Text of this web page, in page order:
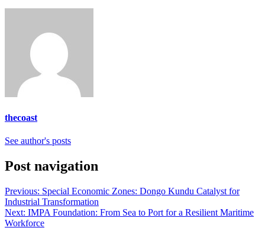
thecoast
See author's posts
Post navigation
Previous: Special Economic Zones: Dongo Kundu Catalyst for
Industrial Transformation
Next: IMPA Foundation: From Sea to Port for a Resilient Maritime
Workforce